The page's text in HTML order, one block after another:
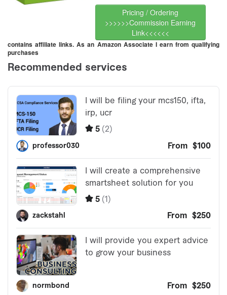
Pricing / Ordering
>>>>>>Commission Earning
Link<<<<<<
contains affiliate links. As an Amazon Associate I earn from qualifying
purchases